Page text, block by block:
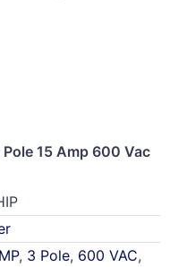
15 Amp 600 Vac
, 3 Pole, 600 VAC,